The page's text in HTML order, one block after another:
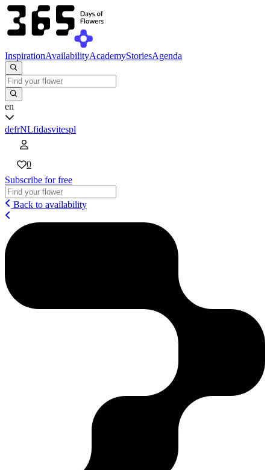
InspirationAvailabilityAcademyStoriesAgenda
en
defrNLfidasvitespl
0
Subscribe for free
Back to availability